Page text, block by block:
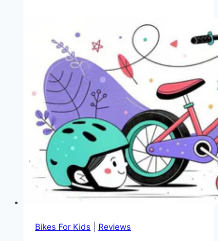
Choose
5
Best
Kids’
Bikes
for
Under
$100
Bikes For Kids Reviews